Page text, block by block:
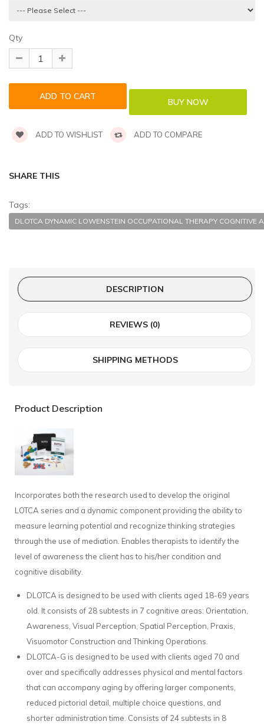
Qty
ADD TO WISHLIST ADD TO COMPARE
SHARE THIS
Tags:
DLOTCA DYNAMIC LOWENSTEIN OCCUPATIONAL THERAPY COGNITIVE
DESCRIPTION
REVIEWS (0)
SHIPPING METHODS
Product Description
Incorporates both the research used to develop the original
LOTCA series and a dynamic component providing the ability to
measure learning potential and recognize thinking strategies
through the use of mediation. Enables therapists to identify the
level of awareness the client has to his/her condition and
cognitive disability.
DLOTCA is designed to be used with clients aged 18-69 years
old. It consists of 28 subtests in 7 cognitive areas: Orientation,
Awareness, Visual Perception, Spatial Perception, Praxis,
Visuomotor Construction and Thinking Operations.
DLOTCA-G is designed to be used with clients aged 70 and
over and specifically addresses physical and mental factors
that can accompany aging by offering larger components,
reduced pictorial detail, multiple choice questions, and
shorter administration time. Consists of 24 subtests in 8